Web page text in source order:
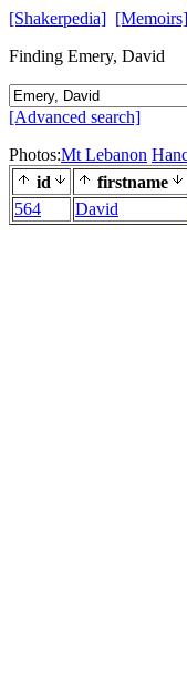
[Shakerpedia] [Memoirs]
Finding Emery, David
[Advanced search]
Photos:Mt Lebanon
id
firstname
564
David